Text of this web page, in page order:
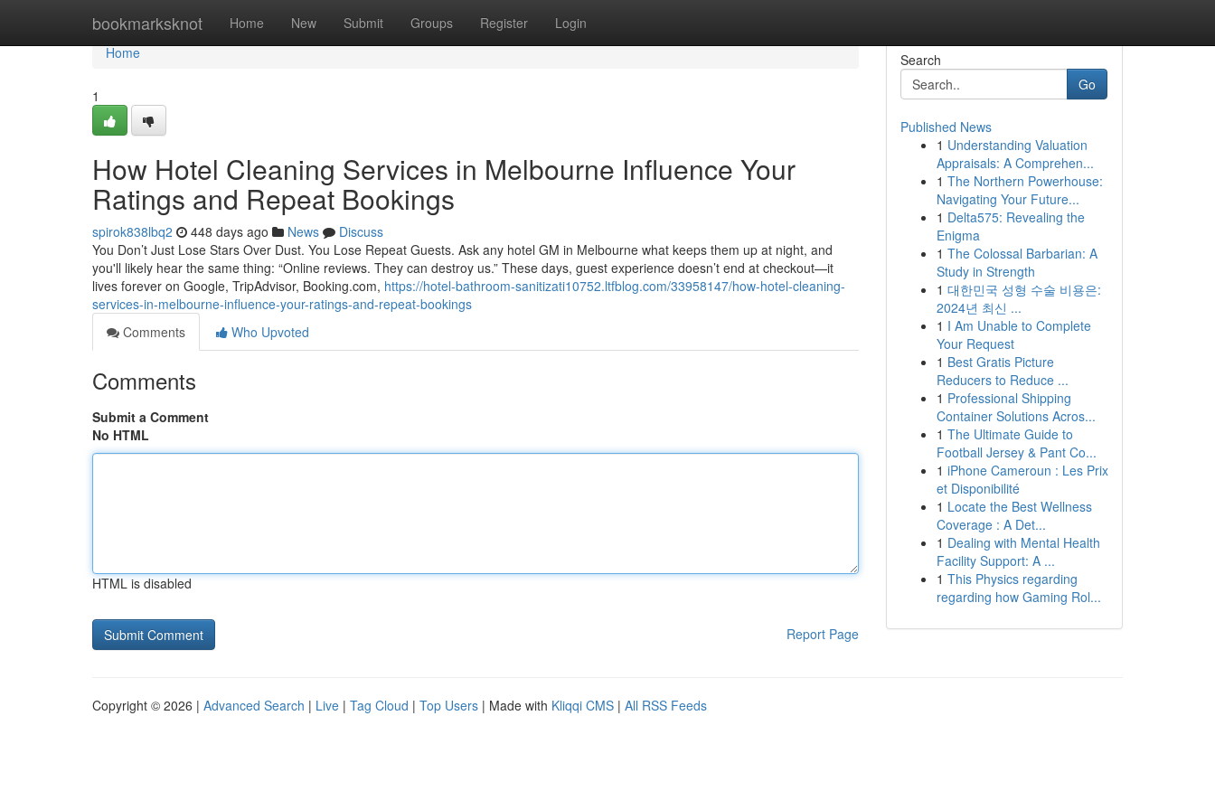
bookmarksknot Home New Submit Groups Register Login
Home
Home
1
How Hotel Cleaning Services in Melbourne Influence Your
Ratings and Repeat Bookings
spirok838lbq2 448 days ago News
Discuss
You Don’t Just Lose Stars Over Dust. You Lose Repeat Guests. Ask any hotel GM in Melbourne what keeps them up at night, and
you'll likely hear the same thing: “Online reviews. They can destroy us.” These days, guest experience doesn’t end at checkout—it
lives forever on Google, TripAdvisor, Booking.com, https://hotel-bathroom-sanitizati10752.ltfblog.com/33958147/how-hotel-cleaning-
services-in-melbourne-influence-your-ratings-and-repeat-bookings
Comments
Who Upvoted
Comments
Submit a Comment
No HTML
HTML is disabled
Report Page
Search
Go
Published News
1 Understanding Valuation
Appraisals: A Comprehen...
1 The Northern Powerhouse:
Navigating Your Future...
1 Delta575: Revealing the
Enigma
1 The Colossal Barbarian: A
Study in Strength
1 대한민국 성형 수술 비용은:
2024년 최신 ...
1 I Am Unable to Complete
Your Request
1 Best Gratis Picture
Reducers to Reduce ...
1 Professional Shipping
Container Solutions Acros...
1 The Ultimate Guide to
Football Jersey & Pant Co...
1 iPhone Cameroun : Les Prix
et Disponibilité
1 Locate the Best Wellness
Coverage : A Det...
1 Dealing with Mental Health
Facility Support: A ...
1 This Physics regarding
regarding how Gaming Rol...
Copyright © 2026 | Advanced Search | Live | Tag Cloud | Top Users | Made with Kliqqi CMS | All RSS Feeds